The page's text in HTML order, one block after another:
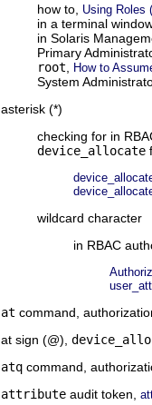
how to, Using Roles
in a terminal
in Solaris
Primary
root
How to
System
asterisk (*)
checking for in
device_allocate
wildcard character
in RBAC
at command,
at sign (@),
atq command,
attribute audit token,